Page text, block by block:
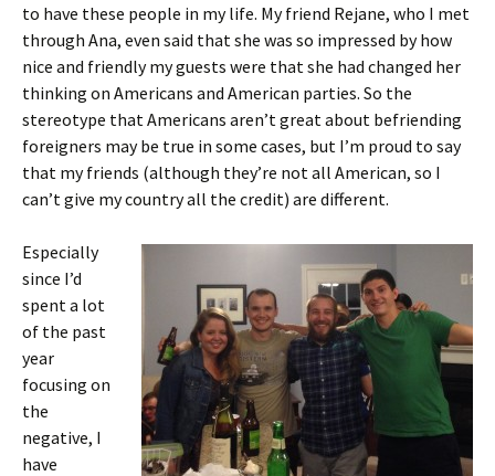
to have these people in my life. My friend Rejane, who I met
through Ana, even said that she was so impressed by how
nice and friendly my guests were that she had changed her
thinking on Americans and American parties. So the
stereotype that Americans aren’t great about befriending
foreigners may be true in some cases, but I’m proud to say
that my friends (although they’re not all American, so I
can’t give my country all the credit) are different.
Especially
since I’d
spent a lot
of the past
year
focusing on
the
negative, I
have